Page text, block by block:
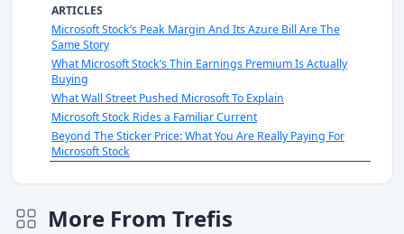
ARTICLES
Microsoft Stock’s Peak Margin And Its Azure Bill Are The
Same Story
What Microsoft Stock’s Thin Earnings Premium Is Actually
Buying
What Wall Street Pushed Microsoft To Explain
Microsoft Stock Rides a Familiar Current
Beyond The Sticker Price: What You Are Really Paying For
Microsoft Stock
More From Trefis